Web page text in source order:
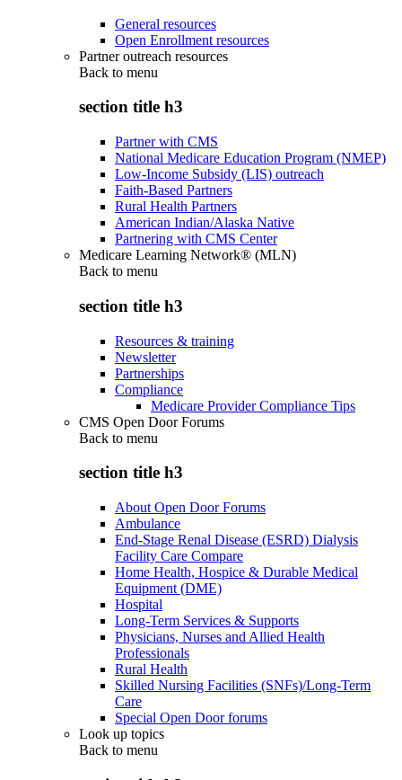
General resources
Open Enrollment resources
Partner outreach resources
Back to menu
section title h3
Partner with CMS
National Medicare Education Program (NMEP)
Low-Income Subsidy (LIS) outreach
Faith-Based Partners
Rural Health Partners
American Indian/Alaska Native
Partnering with CMS Center
Medicare Learning Network® (MLN)
Back to menu
section title h3
Resources & training
Newsletter
Partnerships
Compliance
Medicare Provider Compliance Tips
CMS Open Door Forums
Back to menu
section title h3
About Open Door Forums
Ambulance
End-Stage Renal Disease (ESRD) Dialysis
Facility Care Compare
Home Health, Hospice & Durable Medical
Equipment (DME)
Hospital
Long-Term Services & Supports
Physicians, Nurses and Allied Health
Professionals
Rural Health
Skilled Nursing Facilities (SNFs)/Long-Term
Care
Special Open Door forums
Look up topics
Back to menu